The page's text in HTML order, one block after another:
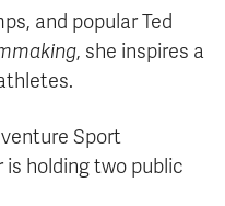
and popular Ted
, she inspires a
Sport
holding two public